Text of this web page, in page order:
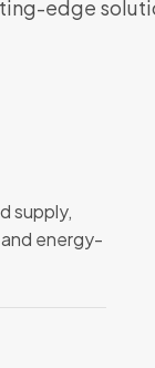
edge
supply,
energy-